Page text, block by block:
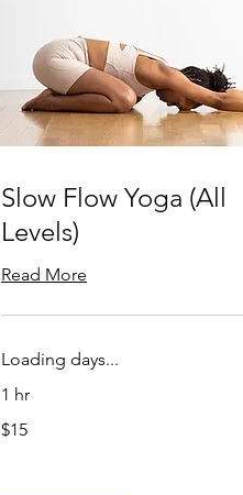
Slow Flow Yoga (All
Levels)
Read More
Loading days...
1 hr
US
$15